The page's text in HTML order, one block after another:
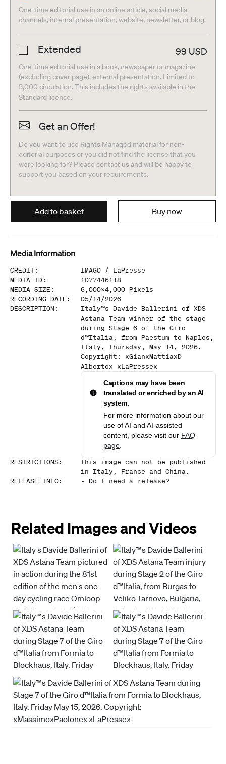
One-time editorial use in an online article, social media
channels, internal presentation, website, newsletter, or blog.
Extended 99 USD
One-time editorial use in a book, newspaper or magazine
(excluding cover page), external presentation. Limited to
5,000 circulation. This includes the rights available in the
Standard license.
Get an Offer!
Do you want to use Rights Managed material for non-
editorial purposes or you did not find the license that you
were looking for? Please contact us and will be happy to
support you based on your requirements.
Add to basket Buy now
Media Information
CREDIT: IMAGO / LaPresse
MEDIA ID:
1077446118
MEDIA SIZE : 6,000x4,000 Pixels
RECORDING DATE :
05/14/2026
DESCRIPTION :
Italy™s Davide Ballerini of XDS
Astana Team winner of the stage
during Stage 6 of the Giro
d™Italia, from Paestum to Naples,
Italy, Thursday, May 14, 2026.
Copyright: xGianxMattiaxD
Albertox xLaPressex
Captions may have been
translated or enriched by an AI
system.
For more information about our
use of AI and AI-assisted
content, please visit our FAQ
page
RESTRICTIONS:
This image can not be published
in Italy, France and China.
RELEASE INFO: - Do I need a release?
Related Images and Videos